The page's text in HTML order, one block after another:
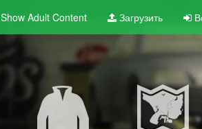
Show Adult Content Загрузить